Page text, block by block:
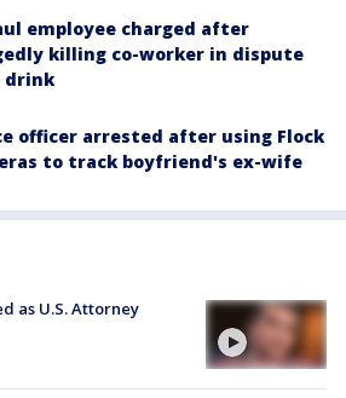
employee charged after
killing co-worker in dispute
drink
officer arrested after using Flock
to track boyfriend's ex-wife
as U.S. Attorney